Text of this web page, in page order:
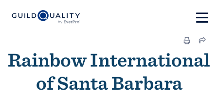
Rainbow International
of Santa Barbara